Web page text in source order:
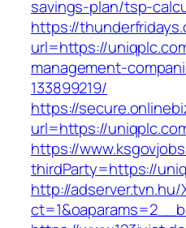
savings-plan/tsp-
https://
url=https://
management-
133899219/
https://
url=https://
https://
thirdParty=https://
http://